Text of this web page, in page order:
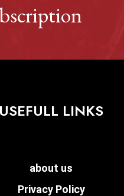
USEFULL LINKS
about us
Privacy Policy